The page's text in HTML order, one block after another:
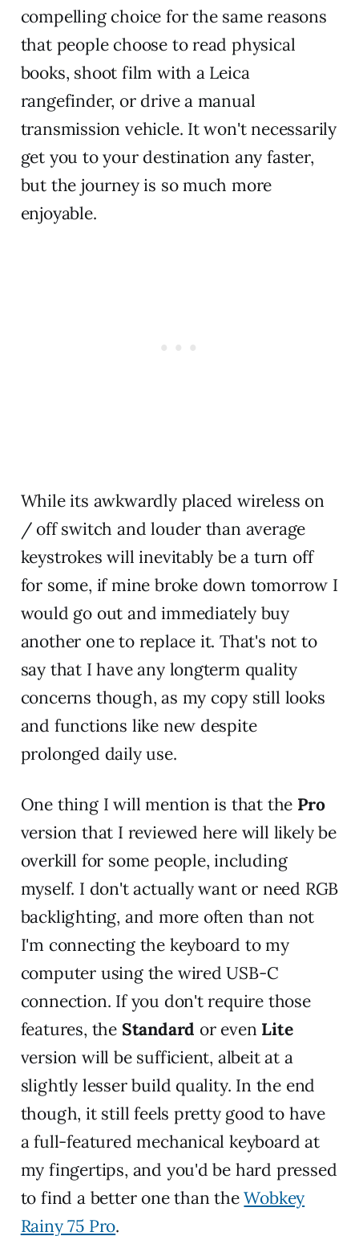
compelling choice for the same reasons
that people choose to read physical
books, shoot film with a Leica
rangefinder, or drive a manual
transmission vehicle. It won't necessarily
get you to your destination any faster,
but the journey is so much more
enjoyable.
While its awkwardly placed wireless on
/ off switch and louder than average
keystrokes will inevitably be a turn off
for some, if mine broke down tomorrow I
would go out and immediately buy
another one to replace it. That's not to
say that I have any longterm quality
concerns though, as my copy still looks
and functions like new despite
prolonged daily use.
One thing I will mention is that the Pro
version that I reviewed here will likely be
overkill for some people, including
myself. I don't actually want or need RGB
backlighting, and more often than not
I'm connecting the keyboard to my
computer using the wired USB-C
connection. If you don't require those
features, the Standard or even Lite
version will be sufficient, albeit at a
slightly lesser build quality. In the end
though, it still feels pretty good to have
a full-featured mechanical keyboard at
my fingertips, and you'd be hard pressed
to find a better one than theWobkey
Rainy 75 Pro.